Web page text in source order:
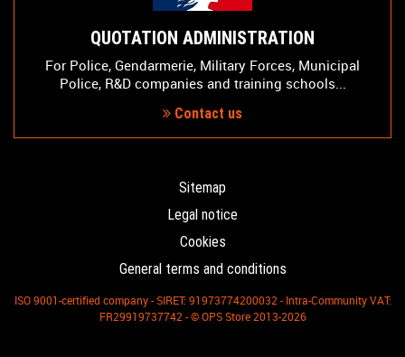
QUOTATION ADMINISTRATION
For Police, Gendarmerie, Military Forces, Municipal
Police, R&D companies and training schools...
Contact us
Sitemap
Legal notice
Cookies
General terms and conditions
ISO 9001-certified company - SIRET: 91973774200032 - Intra-Community VAT:
FR29919737742 - © OPS Store 2013-2026